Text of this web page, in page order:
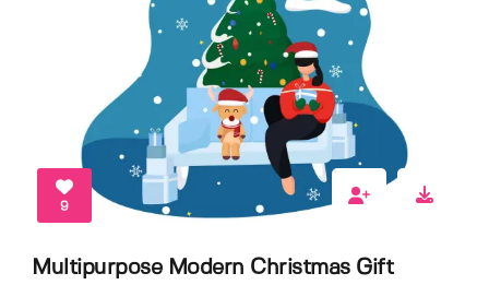
9
Multipurpose Modern Christmas Gift